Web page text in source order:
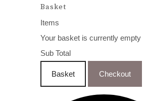
Basket
Items
Your basket is currently empty
Sub Total
Basket Checkout